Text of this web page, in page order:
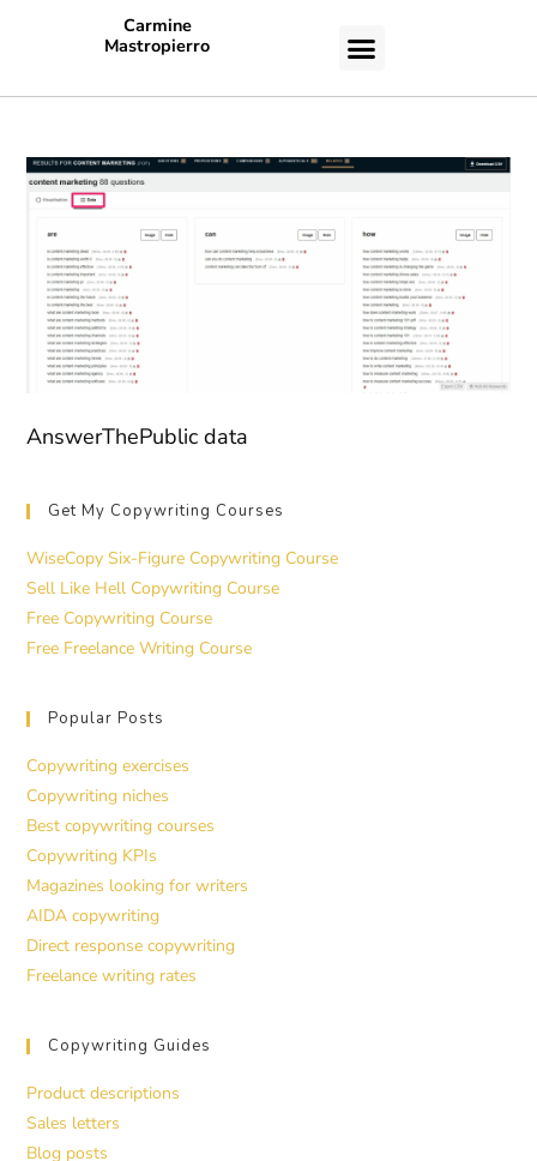
Carmine
Mastropierro
AnswerThePublic data
Get My Copywriting Courses
WiseCopy Six-Figure Copywriting Course
Sell Like Hell Copywriting Course
Free Copywriting Course
Free Freelance Writing Course
Popular Posts
Copywriting exercises
Copywriting niches
Best copywriting courses
Copywriting KPIs
Magazines looking for writers
AIDA copywriting
Direct response copywriting
Freelance writing rates
Copywriting Guides
Product descriptions
Sales letters
Blog posts